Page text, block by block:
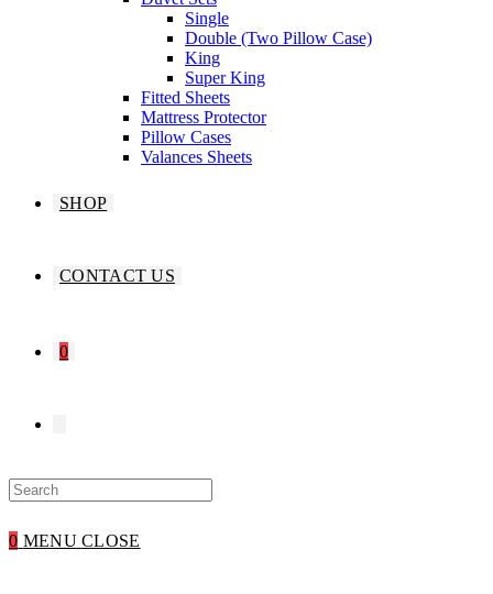
Single
Double (Two Pillow Case)
King
Super King
Fitted Sheets
Mattress Protector
Pillow Cases
Valances Sheets
SHOP
CONTACT US
0
0 MENU CLOSE